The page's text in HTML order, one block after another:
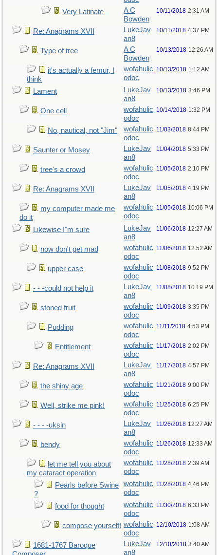
Very Latinate
A C
Bowden
10/11/2018 2:31 AM
Re: Anagrams XVII
LukeJav
an8
10/11/2018 4:37 PM
Type of tree
A C
Bowden
10/13/2018 12:26 AM
it's actually a femur, I
think
wofahulic
odoc
10/13/2018 1:12 AM
Lament
LukeJav
an8
10/13/2018 3:46 PM
One cell
wofahulic
odoc
10/14/2018 1:32 PM
No, nautical, not "Jim"
wofahulic
odoc
11/03/2018 8:44 PM
Saunter or Mosey
LukeJav
an8
11/04/2018 5:33 PM
tree's a crowd
wofahulic
odoc
11/05/2018 2:10 PM
Re: Anagrams XVII
LukeJav
an8
11/05/2018 4:19 PM
my computer made me
do it
wofahulic
odoc
11/05/2018 10:06 PM
Likewise I"m sure
LukeJav
an8
11/06/2018 12:27 AM
now don't get mad
wofahulic
odoc
11/06/2018 12:52 AM
upper case
wofahulic
odoc
11/08/2018 9:52 PM
- - -could not help it
LukeJav
an8
11/08/2018 10:19 PM
stoned fruit
wofahulic
odoc
11/09/2018 3:35 PM
Pudding
wofahulic
odoc
11/11/2018 4:53 PM
Entitlement
wofahulic
odoc
11/17/2018 2:02 PM
Re: Anagrams XVII
LukeJav
an8
11/17/2018 4:57 PM
the shiny age
wofahulic
odoc
11/21/2018 9:00 PM
Well, strike me pink!
wofahulic
odoc
11/25/2018 6:25 PM
- - - -uksin
LukeJav
an8
11/26/2018 12:27 AM
bendy
wofahulic
odoc
11/26/2018 12:33 AM
let me tell you about
my cataract operation
wofahulic
odoc
11/28/2018 2:39 AM
Pearls before Swine
?
wofahulic
odoc
11/28/2018 4:46 PM
food for thought
wofahulic
odoc
11/30/2018 6:33 PM
compose yourself! wofahulic
odoc
12/10/2018 1:08 AM
1681-1767 Baroque
LukeJav
an8
12/10/2018 3:40 AM